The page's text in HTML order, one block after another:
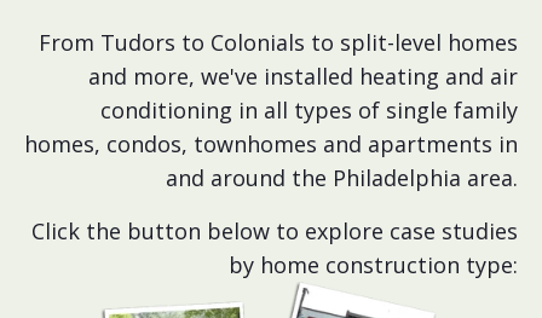
From Tudors to Colonials to split-level homes
and more, we've installed heating and air
conditioning in all types of single family
homes, condos, townhomes and apartments in
and around the Philadelphia area.
Click the button below to explore case studies
by home construction type: